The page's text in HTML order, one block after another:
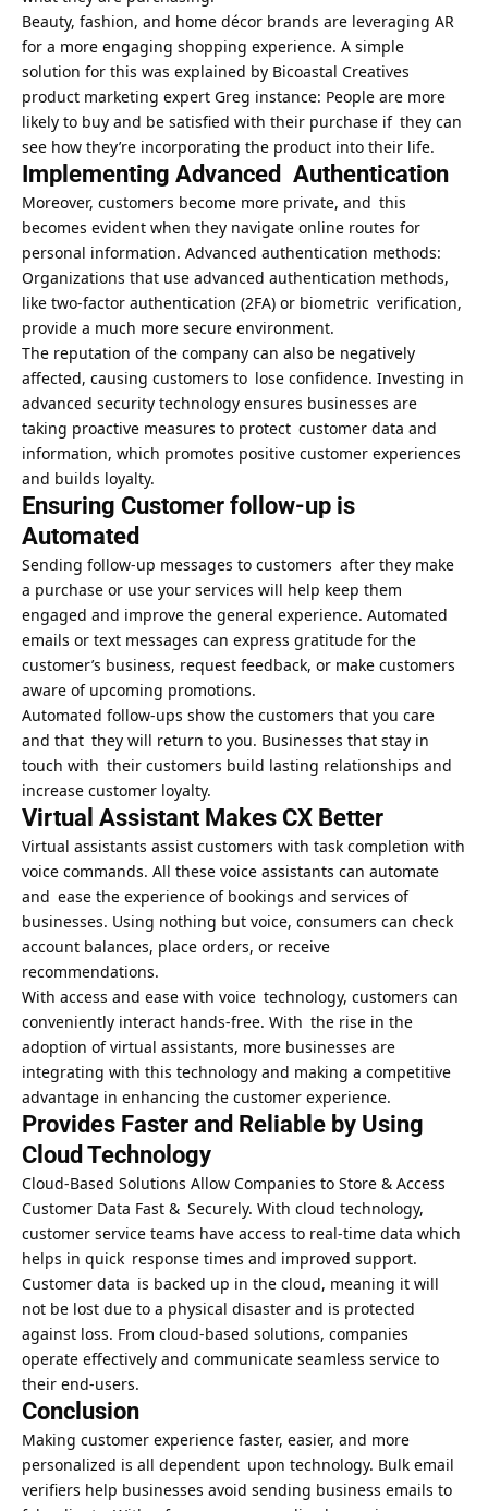
Beauty, fashion, and home décor brands are leveraging AR
for a more engaging shopping experience. A simple
solution for this was explained by Bicoastal Creatives
product marketing expert Greg instance: People are more
likely to buy and be satisfied with their purchase if they can
see how they’re incorporating the product into their life.
Implementing Advanced Authentication
Moreover, customers become more private, and this
becomes evident when they navigate online routes for
personal information. Advanced authentication methods:
Organizations that use advanced authentication methods,
like two-factor authentication (2FA) or biometric verification,
provide a much more secure environment.
The reputation of the company can also be negatively
affected, causing customers to lose confidence. Investing in
advanced security technology ensures businesses are
taking proactive measures to protect customer data and
information, which promotes positive customer experiences
and builds loyalty.
Ensuring Customer follow-up is
Automated
Sending follow-up messages to customers after they make
a purchase or use your services will help keep them
engaged and improve the general experience. Automated
emails or text messages can express gratitude for the
customer’s business, request feedback, or make customers
aware of upcoming promotions.
Automated follow-ups show the customers that you care
and that they will return to you. Businesses that stay in
touch with their customers build lasting relationships and
increase customer loyalty.
Virtual Assistant Makes CX Better
Virtual assistants assist customers with task completion with
voice commands. All these voice assistants can automate
and ease the experience of bookings and services of
businesses. Using nothing but voice, consumers can check
account balances, place orders, or receive
recommendations.
With access and ease with voice technology, customers can
conveniently interact hands-free. With the rise in the
adoption of virtual assistants, more businesses are
integrating with this technology and making a competitive
advantage in enhancing the customer experience.
Provides Faster and Reliable by Using
Cloud Technology
Cloud-Based Solutions Allow Companies to Store & Access
Customer Data Fast & Securely. With cloud technology,
customer service teams have access to real-time data which
helps in quick response times and improved support.
Customer data is backed up in the cloud, meaning it will
not be lost due to a physical disaster and is protected
against loss. From cloud-based solutions, companies
operate effectively and communicate seamless service to
their end-users.
Conclusion
Making customer experience faster, easier, and more
personalized is all dependent upon technology. Bulk email
verifiers help businesses avoid sending business emails to